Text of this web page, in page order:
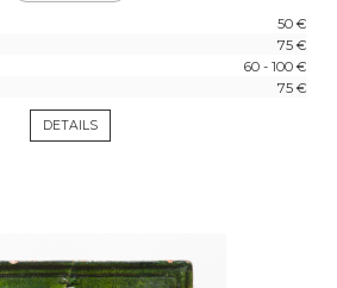
50 €
75 €
60 - 100 €
75 €
DETAILS